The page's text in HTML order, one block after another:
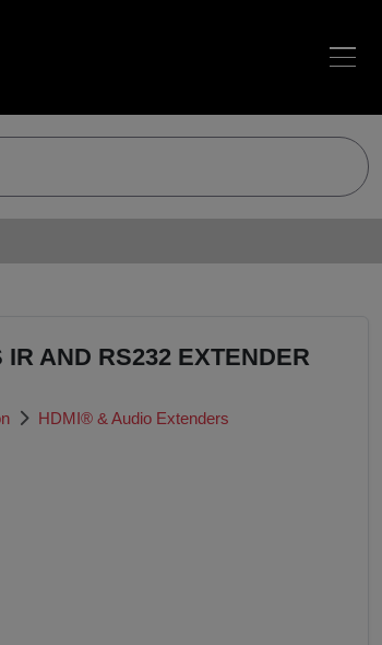
AND RS232 EXTENDER
HDMI® & Audio Extenders